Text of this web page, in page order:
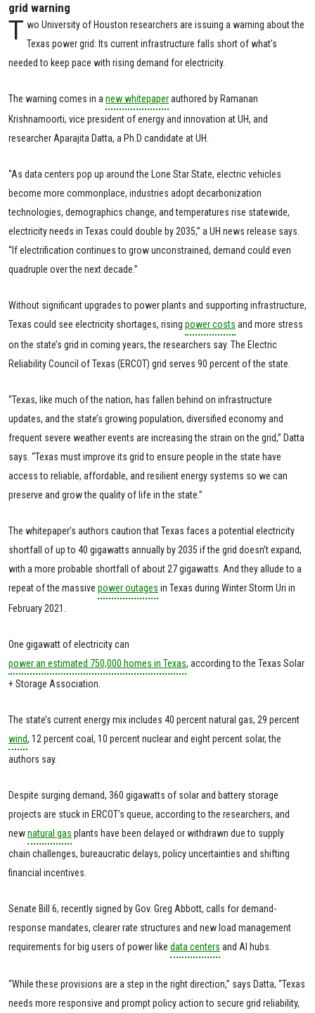
grid warning
T wo University of Houston researchers are issuing a warning about the
Texas power grid: Its current infrastructure falls short of what’s
needed to keep pace with rising demand for electricity.
The warning comes in a new whitepaperauthored by Ramanan
Krishnamoorti, vice president of energy and innovation at UH, and
researcher Aparajita Datta, a Ph.D candidate at UH.
“As data centers pop up around the Lone Star State, electric vehicles
become more commonplace, industries adopt decarbonization
technologies, demographics change, and temperatures rise statewide,
electricity needs in Texas could double by 2035,” a UH news release says.
“If electrification continues to grow unconstrained, demand could even
quadruple over the next decade.”
Without significant upgrades to power plants and supporting infrastructure,
Texas could see electricity shortages, rising power costs and more stress
on the state’s grid in coming years, the researchers say. The Electric
Reliability Council of Texas (ERCOT) grid serves 90 percent of the state.
“Texas, like much of the nation, has fallen behind on infrastructure
updates, and the state’s growing population, diversified economy and
frequent severe weather events are increasing the strain on the grid,” Datta
says. “Texas must improve its grid to ensure people in the state have
access to reliable, affordable, and resilient energy systems so we can
preserve and grow the quality of life in the state.”
The whitepaper’s authors caution that Texas faces a potential electricity
shortfall of up to 40 gigawatts annually by 2035 if the grid doesn’t expand,
with a more probable shortfall of about 27 gigawatts. And they allude to a
repeat of the massive power outages in Texas during Winter Storm Uri in
February 2021.
One gigawatt of electricity can
power an estimated 750,000 homes in Texas, according to the Texas Solar
+ Storage Association.
The state’s current energy mix includes 40 percent natural gas, 29 percent
wind, 12 percent coal, 10 percent nuclear and eight percent solar, the
authors say.
Despite surging demand, 360 gigawatts of solar and battery storage
projects are stuck in ERCOT’s queue, according to the researchers, and
newnatural gas plants have been delayed or withdrawn due to supply
chain challenges, bureaucratic delays, policy uncertainties and shifting
financial incentives.
Senate Bill 6, recently signed by Gov. Greg Abbott, calls for demand-
response mandates, clearer rate structures and new load management
requirements for big users of power like data centers and AI hubs.
“While these provisions are a step in the right direction,” says Datta, “Texas
needs more responsive and prompt policy action to secure grid reliability,